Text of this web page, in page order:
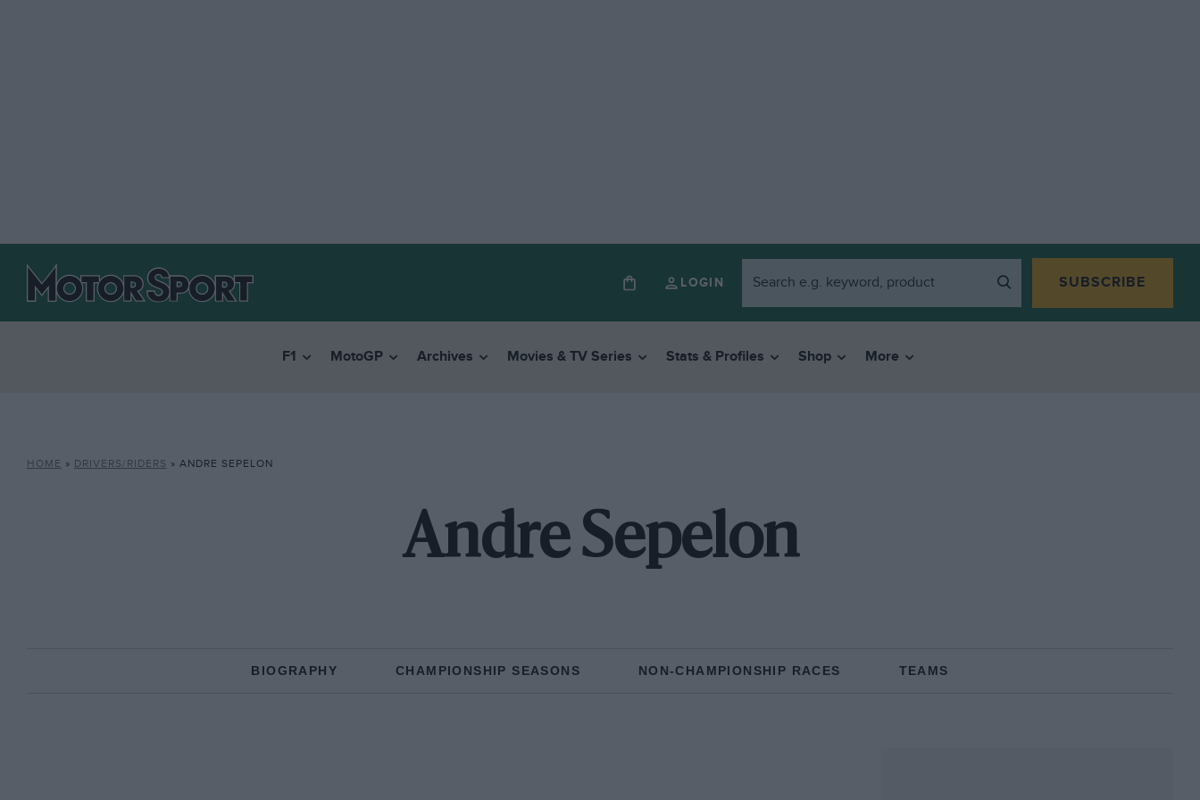
LOGIN SUBSCRIBE
F1 MotoGP Archives Movies & TV Series Stats & Profiles Shop More
HOME » DRIVERS/RIDERS » ANDRE SEPELON
Andre Sepelon
BIOGRAPHY CHAMPIONSHIP SEASONS NON-CHAMPIONSHIP RACES TEAMS